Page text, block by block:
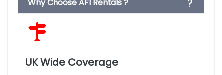
Why Choose AFI Rentals ?
UK Wide Coverage